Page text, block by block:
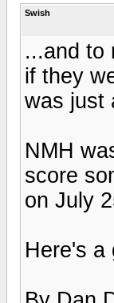
Swish
...and to
if they
was just
NMH
score
on July
Here's a